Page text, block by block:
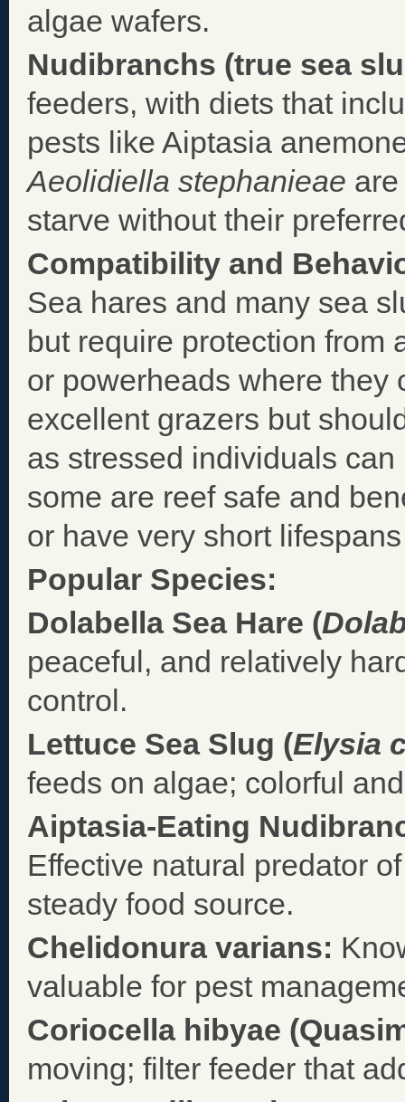
algae wafers.
Nudibranchs (true sea
feeders, with diets that
pests like Aiptasia
Aeolidiella stephanieae
starve without their
Compatibility and
Sea hares and many sea
but require protection from
or powerheads where they
excellent grazers but
as stressed individuals
some are reef safe and
or have very short
Popular Species:
Dolabella Sea Hare (
peaceful, and relatively
control.
Lettuce Sea Slug (Elysia
feeds on algae; colorful
Aiptasia-Eating
Effective natural predator
steady food source.
Chelidonura varians:
valuable for pest
Coriocella hibyae
moving; filter feeder that